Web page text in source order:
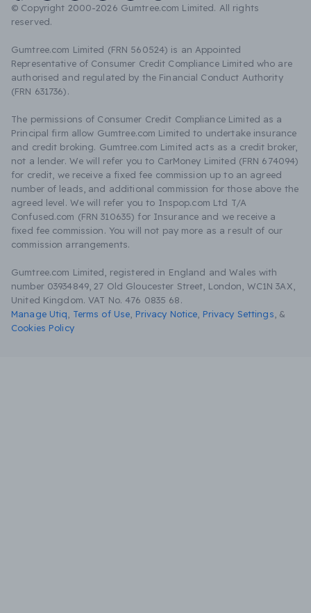
© Copyright 2000-2026 Gumtree.com Limited. All rights
reserved.
Gumtree.com Limited (FRN 560524) is an Appointed
Representative of Consumer Credit Compliance Limited who are
authorised and regulated by the Financial Conduct Authority
(FRN 631736).
The permissions of Consumer Credit Compliance Limited as a
Principal firm allow Gumtree.com Limited to undertake insurance
and credit broking. Gumtree.com Limited acts as a credit broker,
not a lender. We will refer you to CarMoney Limited (FRN 674094)
for credit, we receive a fixed fee commission up to an agreed
number of leads, and additional commission for those above the
agreed level. We will refer you to Inspop.com Ltd T/A
Confused.com (FRN 310635) for Insurance and we receive a
fixed fee commission. You will not pay more as a result of our
commission arrangements.
Gumtree.com Limited, registered in England and Wales with
number 03934849, 27 Old Gloucester Street, London, WC1N 3AX,
United Kingdom. VAT No. 476 0835 68.
Manage Utiq
Terms of Use Privacy Notice Privacy Settings &
Cookies Policy